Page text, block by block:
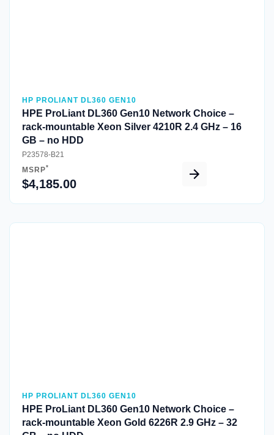
HP PROLIANT DL360 GEN10
HPE ProLiant DL360 Gen10 Network Choice –
rack-mountable Xeon Silver 4210R 2.4 GHz – 16
GB – no HDD
P23578-B21
MSRP*
$4,185.00
HP PROLIANT DL360 GEN10
HPE ProLiant DL360 Gen10 Network Choice –
rack-mountable Xeon Gold 6226R 2.9 GHz – 32